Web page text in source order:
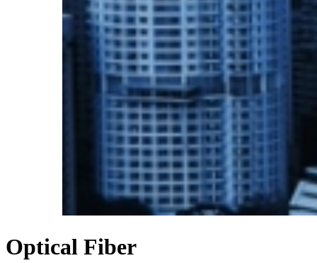
Optical Fiber